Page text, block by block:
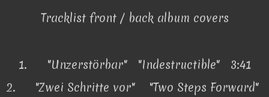
Tracklist front / back album covers
1.
"Unzerstörbar" "Indestructible" 3:41
2.
"Zwei Schritte vor" "Two Steps Forward"